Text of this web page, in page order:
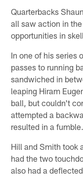
Quarterbacks
all saw action in
opportunities in
In one of his series
passes to running
sandwiched in
leaping Hiram
ball, but couldn't
attempted a
resulted in a fumble.
Hill and Smith took
had the two
also had a